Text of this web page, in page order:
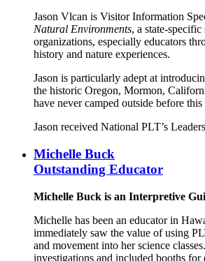
Jason Vlcan is Visitor Information
Natural Environments, a state-
organizations, especially educators
history and nature experiences.
Jason is particularly adept at
the historic Oregon, Mormon,
have never camped outside before this
Jason received National PLT’s
Michelle Buck
Outstanding Educator
Michelle Buck is an Interpretive
Michelle has been an educator in
immediately saw the value of using
and movement into her science
investigations and included booths